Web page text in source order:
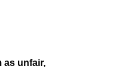
as unfair,